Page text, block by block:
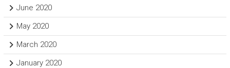
June 2020
May 2020
March 2020
January 2020